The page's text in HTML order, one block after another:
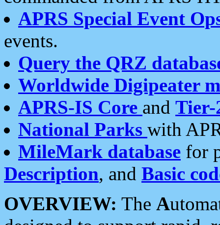
APRS Special Event
events.
Query the QRZ
Worldwide Digipeater
APRS-IS Core and Tier-
National Parks with
MileMark database for
Description, and Basic
OVERVIEW: The A